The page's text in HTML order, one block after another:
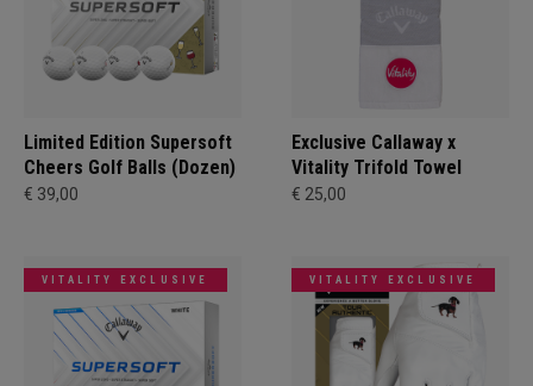
Limited Edition Supersoft
Cheers Golf Balls (Dozen)
€ 39,00
Exclusive Callaway x
Vitality Trifold Towel
€ 25,00
VITALITY EXCLUSIVE VITALITY EXCLUSIVE